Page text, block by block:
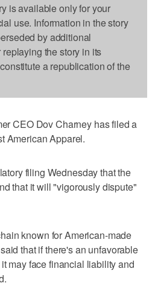
is available only for your
use. Information in the story
by additional
the story in its
a republication of the
CEO Dov Charney has filed a
American Apparel.
filing Wednesday that the
that it will "vigorously dispute"
known for American-made
that if there's an unfavorable
may face financial liability and